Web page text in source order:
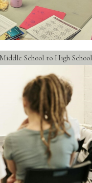
Middle School to High School